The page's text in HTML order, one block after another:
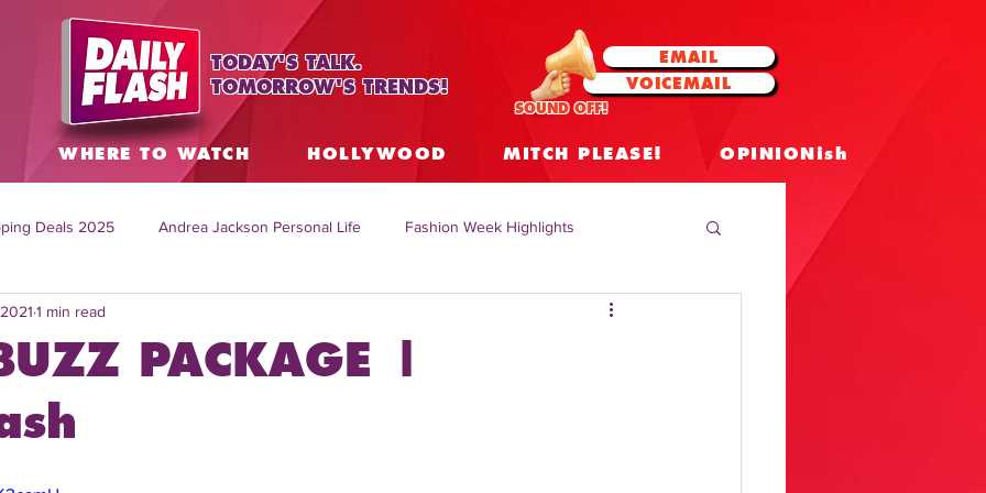
TODAY'S TALK.
TOMORROW'S TRENDS!
EMAIL
VOICEMAIL
SOUND OFF!
WHERE TO WATCH HOLLYWOOD MITCH PLEASE! OPINIONish
Deals 2025 Andrea Jackson Personal Life Fashion Week Highlights
Topics Worldwide
Mitch English News
PACKAGE |
1 min read